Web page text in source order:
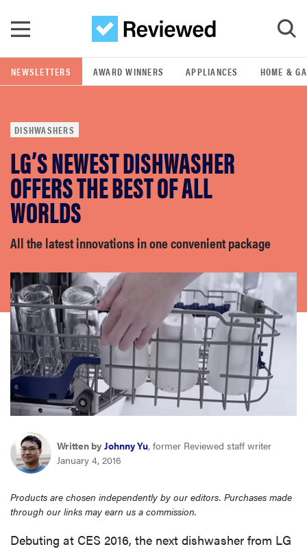
GO
POPULAR SEARCH TERMS
samsung
whirlpool
lg
bosch
haier
asus
sony
tcl
sonos
NEWSLETTERS AWARD WINNERS APPLIANCES HOME &
DISHWASHERS
LG’S NEWEST DISHWASHER
OFFERS THE BEST OF ALL
WORLDS
All the latest innovations in one convenient package
Written by Johnny Yu, former Reviewed staff writer
January 4, 2016
Products are chosen independently by our editors. Purchases made
through our links may earn us a commission.
Debuting at CES 2016, the next dishwasher from LG